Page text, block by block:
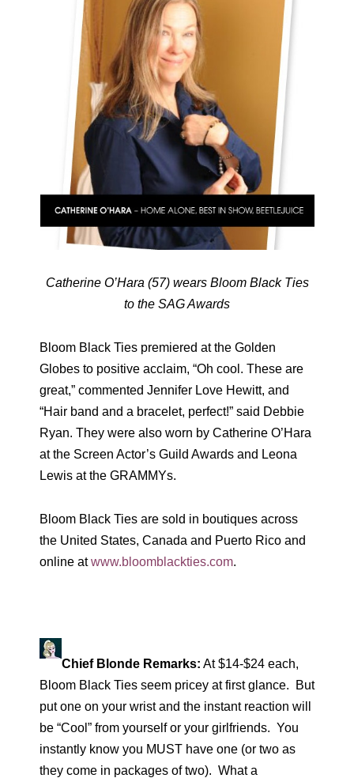
Catherine O’Hara (57) wears Bloom Black Ties
to the SAG Awards
Bloom Black Ties premiered at the Golden
Globes to positive acclaim, “Oh cool. These are
great,” commented Jennifer Love Hewitt, and
“Hair band and a bracelet, perfect!” said Debbie
Ryan. They were also worn by Catherine O’Hara
at the Screen Actor’s Guild Awards and Leona
Lewis at the GRAMMYs.
Bloom Black Ties are sold in boutiques across
the United States, Canada and Puerto Rico and
online atwww.bloomblackties.com.
Chief Blonde Remarks: At $14-$24 each,
Bloom Black Ties seem pricey at first glance. But
put one on your wrist and the instant reaction will
be “Cool” from yourself or your girlfriends. You
instantly know you MUST have one (or two as
they come in packages of two). What a